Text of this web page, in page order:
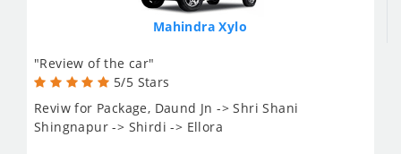
Mahindra Xylo
"Review of the car"
5/5 Stars
Reviw for Package, Daund Jn -> Shri Shani
Shingnapur -> Shirdi -> Ellora